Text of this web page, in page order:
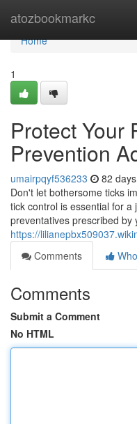
atozbookmarkc
Home
Home
1
Protect Your
Prevention
umairpqyf536233 82
Don't let bothersome ticks
tick control is essential for a
preventatives prescribed
https://
Comments
Comments
Submit a Comment
No HTML